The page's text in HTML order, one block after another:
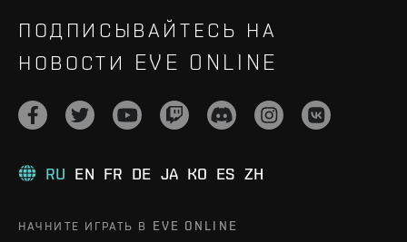
ПОДПИСЫВАЙТЕСЬ НА
НОВОСТИ EVE ONLINE
RU EN FR DE JA KO ES ZH
НАЧНИТЕ ИГРАТЬ В EVE ONLINE